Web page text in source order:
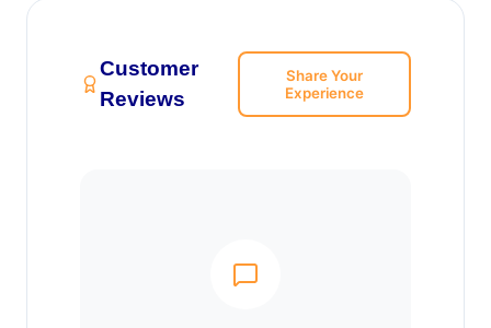
Customer
Reviews
Share Your
Experience